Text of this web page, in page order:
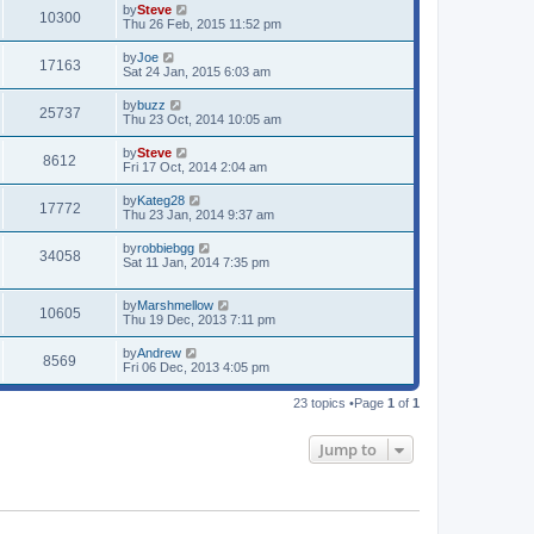
10300 bySteve
Thu 26 Feb, 2015 11:52 pm
17163 byJoe
Sat 24 Jan, 2015 6:03 am
25737 bybuzz
Thu 23 Oct, 2014 10:05 am
8612 bySteve
Fri 17 Oct, 2014 2:04 am
17772 byKateg28
Thu 23 Jan, 2014 9:37 am
34058 byrobbiebgg
Sat 11 Jan, 2014 7:35 pm
10605 byMarshmellow
Thu 19 Dec, 2013 7:11 pm
8569 byAndrew
Fri 06 Dec, 2013 4:05 pm
23 topics •Page 1 of 1
Jump to